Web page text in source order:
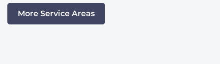
More Service Areas